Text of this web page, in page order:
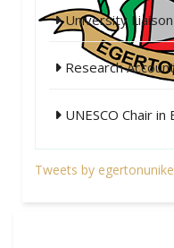
University
Research
UNESCO Chair in
Tweets by